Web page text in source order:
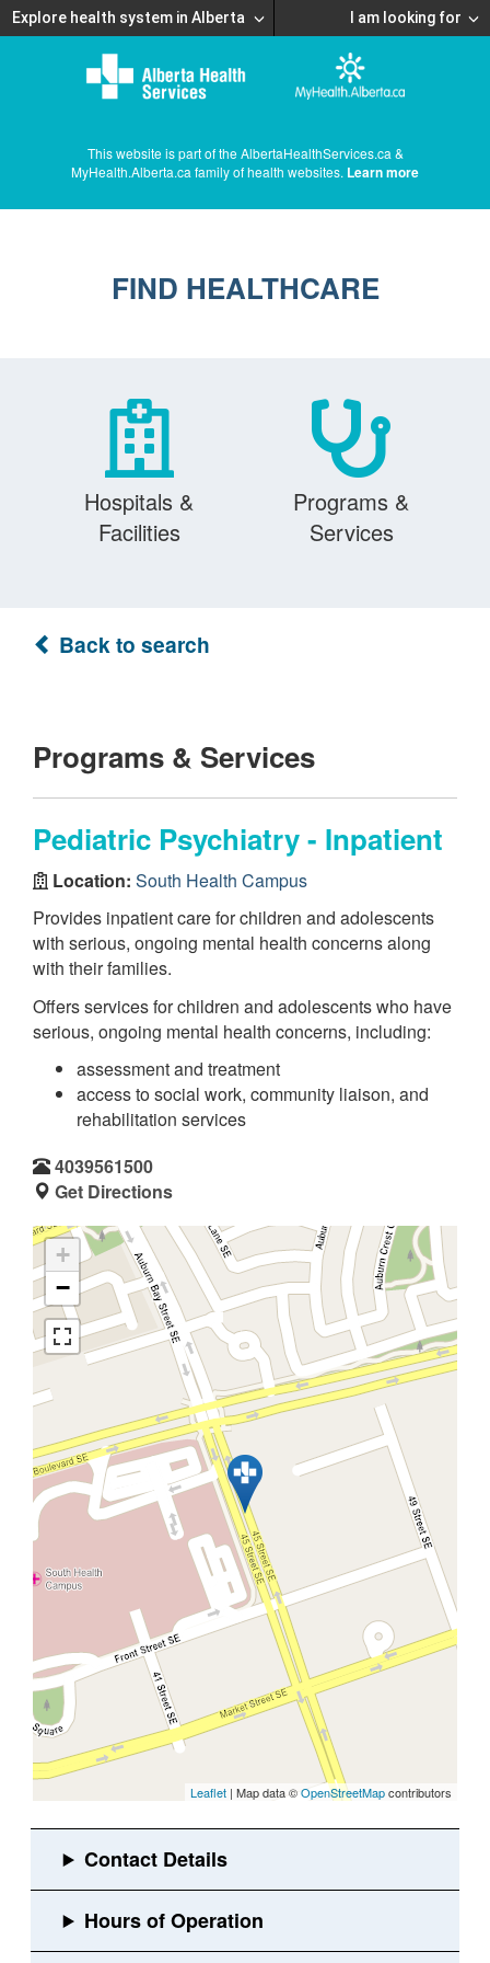
Explore health system in Alberta I am looking for
This website is part of the AlbertaHealthServices.ca &
MyHealth.Alberta.ca family of health websites. Learn more
FIND HEALTHCARE
Hospitals &
Facilities
Programs &
Services
Back to search
Programs & Services
Pediatric Psychiatry - Inpatient
Location: South Health Campus
Provides inpatient care for children and adolescents
with serious, ongoing mental health concerns along
with their families.
Offers services for children and adolescents who have
serious, ongoing mental health concerns, including:
assessment and treatment
access to social work, community liaison, and
rehabilitation services
4039561500
Get Directions
+
−
Leaflet | Map data ©OpenStreetMapcontributors